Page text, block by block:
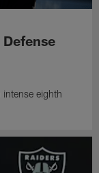
eighth